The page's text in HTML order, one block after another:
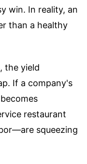
win. In reality, an
than a healthy
the yield
If a company's
restaurant
squeezing